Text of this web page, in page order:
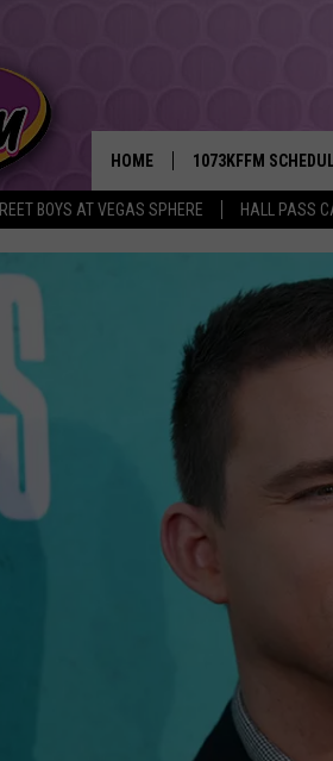
BOYS AT VEGAS SPHERE HALL PASS
HOME 1073KFFM
BROOKE AND
REESHA ON THE
SWEET LENNY
POPCRUSH NIGHTS
SEACREST